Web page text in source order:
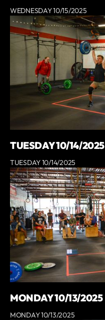
WEDNESDAY 10/15/2025
TUESDAY 10/14/2025
TUESDAY 10/14/2025
MONDAY 10/13/2025
MONDAY 10/13/2025